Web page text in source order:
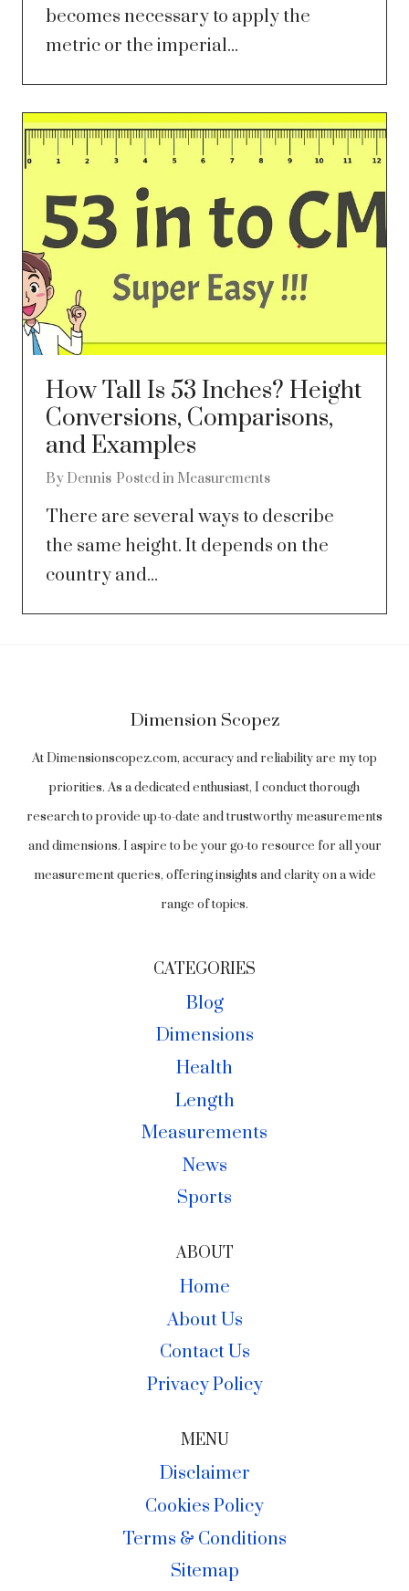
becomes necessary to apply the
metric or the imperial...
How Tall Is 53 Inches? Height
Conversions, Comparisons,
and Examples
By Dennis Posted in Measurements
There are several ways to describe
the same height. It depends on the
country and...
Dimension Scopez
At Dimensionscopez.com, accuracy and reliability are my top
priorities. As a dedicated enthusiast, I conduct thorough
research to provide up-to-date and trustworthy measurements
and dimensions. I aspire to be your go-to resource for all your
measurement queries, offering insights and clarity on a wide
range of topics.
CATEGORIES
Blog
Dimensions
Health
Length
Measurements
News
Sports
ABOUT
Home
About Us
Contact Us
Privacy Policy
MENU
Disclaimer
Cookies Policy
Terms & Conditions
Sitemap